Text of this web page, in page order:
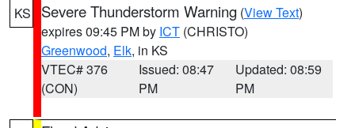
KS Severe Thunderstorm Warning (View Text)
expires 09:45 PM by ICT (CHRISTO)
Greenwood, Elk, in KS
VTEC# 376
(CON)
Issued: 08:47
PM
Updated: 08:59
PM